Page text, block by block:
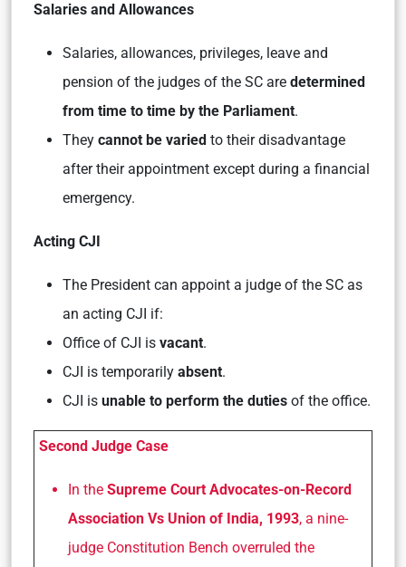
Salaries and Allowances
Salaries, allowances, privileges, leave and
pension of the judges of the SC are determined
from time to time by the Parliament.
They cannot be varied to their disadvantage
after their appointment except during a financial
emergency.
Acting CJI
The President can appoint a judge of the SC as
an acting CJI if:
Office of CJI is vacant.
CJI is temporarily absent.
CJI is unable to perform the duties of the office.
Second Judge Case
In the Supreme Court Advocates-on-Record
Association Vs Union of India, 1993, a nine-
judge Constitution Bench overruled the